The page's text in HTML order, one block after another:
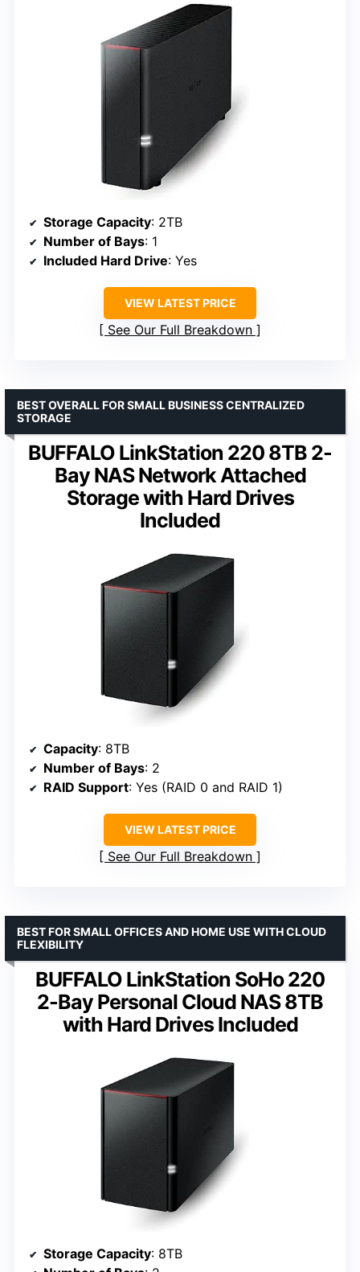
Storage Capacity: 2TB
Number of Bays: 1
Included Hard Drive: Yes
VIEW LATEST PRICE
See Our Full Breakdown
BUFFALO LinkStation 220 8TB 2-
Bay NAS Network Attached
Storage with Hard Drives
Included
BEST OVERALL FOR SMALL BUSINESS CENTRALIZED
STORAGE
Capacity: 8TB
Number of Bays: 2
RAID Support: Yes (RAID 0 and RAID 1)
VIEW LATEST PRICE
See Our Full Breakdown
BUFFALO LinkStation SoHo 220
2-Bay Personal Cloud NAS 8TB
with Hard Drives Included
BEST FOR SMALL OFFICES AND HOME USE WITH CLOUD
FLEXIBILITY
Storage Capacity: 8TB